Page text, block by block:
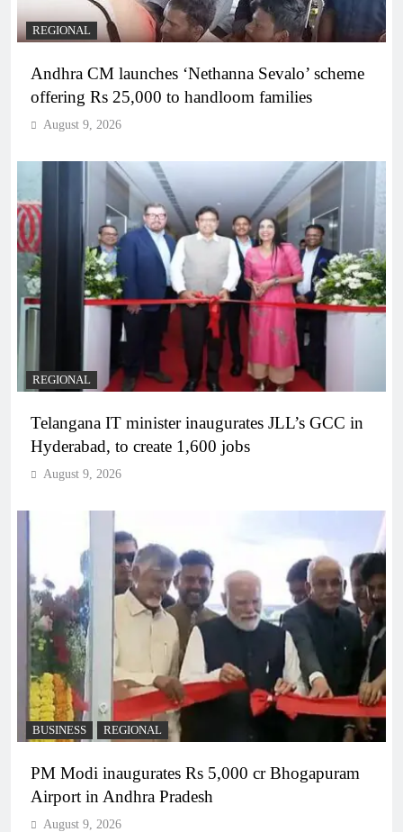
REGIONAL
Andhra CM launches ‘Nethanna Sevalo’ scheme
offering Rs 25,000 to handloom families
August 9, 2026
REGIONAL
Telangana IT minister inaugurates JLL’s GCC in
Hyderabad, to create 1,600 jobs
August 9, 2026
BUSINESS REGIONAL
PM Modi inaugurates Rs 5,000 cr Bhogapuram
Airport in Andhra Pradesh
August 9, 2026